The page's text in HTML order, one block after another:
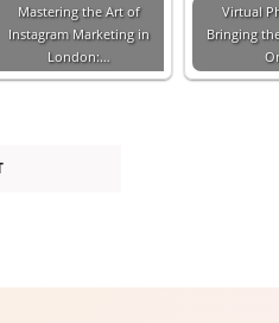
Mastering the Art of
Instagram Marketing in
London:…
Virtual
Bringing